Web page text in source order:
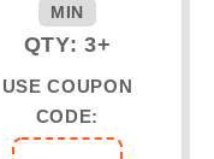
MIN
QTY: 3+
USE COUPON
CODE: